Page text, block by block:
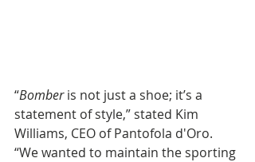
“Bomber is not just a shoe; it’s a
statement of style,” stated Kim
Williams, CEO of Pantofola d'Oro.
“We wanted to maintain the sporting